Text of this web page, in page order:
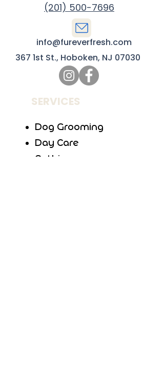
(201) 500-7696
info@fureverfresh.com
367 1st St., Hoboken, NJ 07030
SERVICES
Dog Grooming
Day Care
Bathing